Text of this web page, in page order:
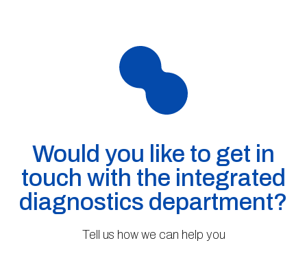
Would you like to get in
touch with the integrated
diagnostics department?
Tell us how we can help you